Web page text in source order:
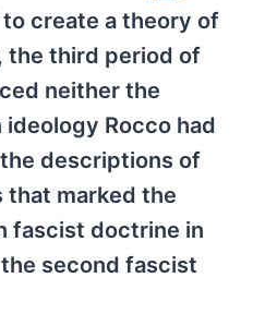
create a theory of
the third period of
neither the
Rocco had
descriptions of
marked the
fascist doctrine in
second fascist